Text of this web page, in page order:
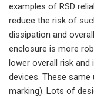
examples of RSD
reduce the risk of
dissipation and
enclosure is more
lower overall risk
devices. These same
marking). Lots of